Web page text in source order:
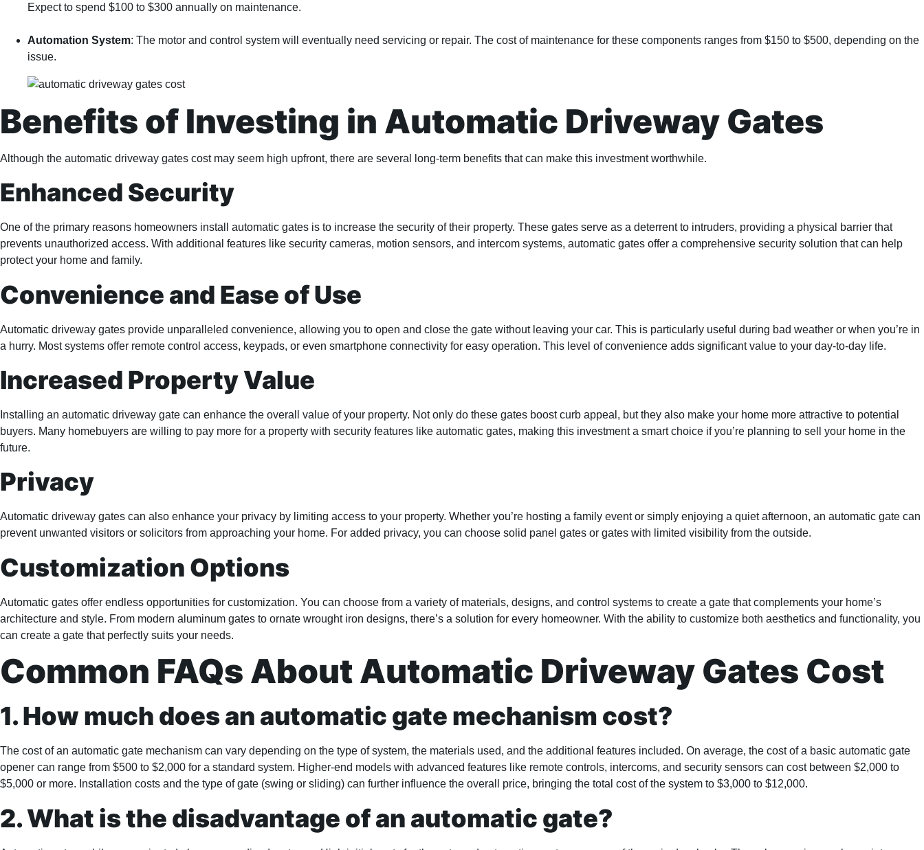
Expect to spend $100 to $300 annually on maintenance.
Automation System: The motor and control system will eventually need servicing or repair. The cost of maintenance for these components ranges from $150 to $500, depending on the
issue.
Benefits of Investing in Automatic Driveway Gates
Although the automatic driveway gates cost may seem high upfront, there are several long-term benefits that can make this investment worthwhile.
Enhanced Security
One of the primary reasons homeowners install automatic gates is to increase the security of their property. These gates serve as a deterrent to intruders, providing a physical barrier that
prevents unauthorized access. With additional features like security cameras, motion sensors, and intercom systems, automatic gates offer a comprehensive security solution that can help
protect your home and family.
Convenience and Ease of Use
Automatic driveway gates provide unparalleled convenience, allowing you to open and close the gate without leaving your car. This is particularly useful during bad weather or when you’re in
a hurry. Most systems offer remote control access, keypads, or even smartphone connectivity for easy operation. This level of convenience adds significant value to your day-to-day life.
Increased Property Value
Installing an automatic driveway gate can enhance the overall value of your property. Not only do these gates boost curb appeal, but they also make your home more attractive to potential
buyers. Many homebuyers are willing to pay more for a property with security features like automatic gates, making this investment a smart choice if you’re planning to sell your home in the
future.
Privacy
Automatic driveway gates can also enhance your privacy by limiting access to your property. Whether you’re hosting a family event or simply enjoying a quiet afternoon, an automatic gate can
prevent unwanted visitors or solicitors from approaching your home. For added privacy, you can choose solid panel gates or gates with limited visibility from the outside.
Customization Options
Automatic gates offer endless opportunities for customization. You can choose from a variety of materials, designs, and control systems to create a gate that complements your home’s
architecture and style. From modern aluminum gates to ornate wrought iron designs, there’s a solution for every homeowner. With the ability to customize both aesthetics and functionality, you
can create a gate that perfectly suits your needs.
Common FAQs About Automatic Driveway Gates Cost
1. How much does an automatic gate mechanism cost?
The cost of an automatic gate mechanism can vary depending on the type of system, the materials used, and the additional features included. On average, the cost of a basic automatic gate
opener can range from $500 to $2,000 for a standard system. Higher-end models with advanced features like remote controls, intercoms, and security sensors can cost between $2,000 to
$5,000 or more. Installation costs and the type of gate (swing or sliding) can further influence the overall price, bringing the total cost of the system to $3,000 to $12,000.
2. What is the disadvantage of an automatic gate?